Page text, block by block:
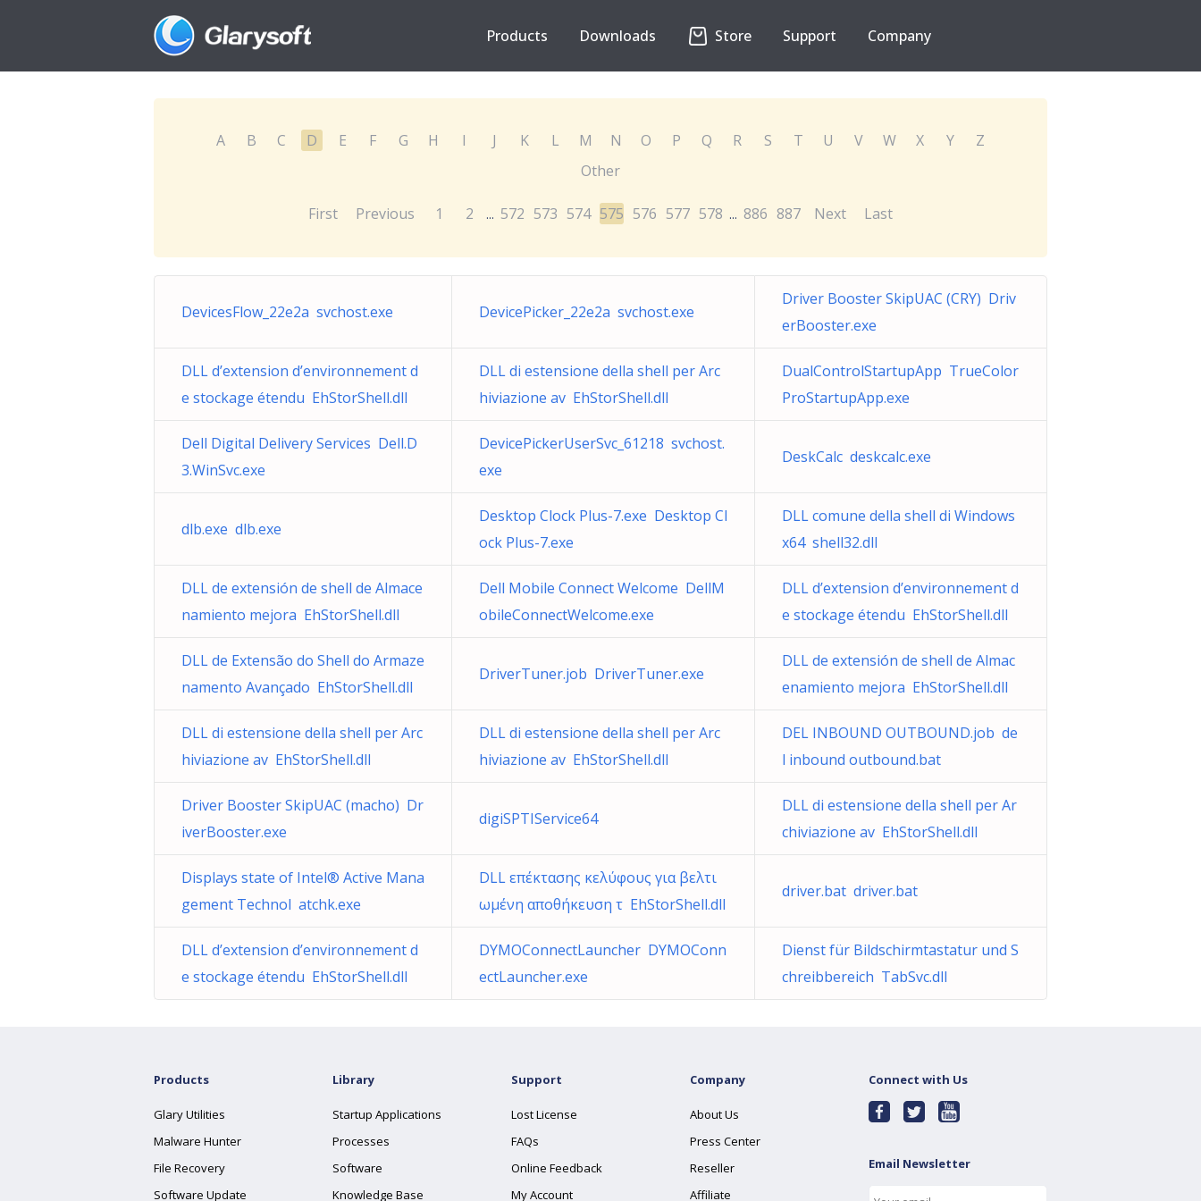
Products Downloads Store Support Company
A B C D E F G H I J K L M N O P Q R S T U V W X Y
Z
Other
First Previous 1 2 ... 572 573 574 575 576 577 578 ... 886 887 Next Last
DevicesFlow_22e2a svchost.exe DevicePicker_22e2a svchost.exe
Driver Booster SkipUAC (CRY) Driv
erBooster.exe
DLL d’extension d’environnement d
e stockage étendu EhStorShell.dll
DLL di estensione della shell per Arc
hiviazione av EhStorShell.dll
DualControlStartupApp TrueColor
ProStartupApp.exe
Dell Digital Delivery Services Dell.D
3.WinSvc.exe
DevicePickerUserSvc_61218 svchost.
exe
DeskCalc deskcalc.exe
dlb.exe dlb.exe
Desktop Clock Plus-7.exe Desktop Cl
ock Plus-7.exe
DLL comune della shell di Windows
x64 shell32.dll
DLL de extensión de shell de Almace
namiento mejora EhStorShell.dll
Dell Mobile Connect Welcome DellM
obileConnectWelcome.exe
DLL d’extension d’environnement d
e stockage étendu EhStorShell.dll
DLL de Extensão do Shell do Armaze
namento Avançado EhStorShell.dll
DriverTuner.job DriverTuner.exe
DLL de extensión de shell de Almac
enamiento mejora EhStorShell.dll
DLL di estensione della shell per Arc
hiviazione av EhStorShell.dll
DLL di estensione della shell per Arc
hiviazione av EhStorShell.dll
DEL INBOUND OUTBOUND.job de
l inbound outbound.bat
Driver Booster SkipUAC (macho) Dr
iverBooster.exe
digiSPTIService64
DLL di estensione della shell per Ar
chiviazione av EhStorShell.dll
Displays state of Intel® Active Mana
gement Technol atchk.exe
DLL επέκτασης κελύφους για βελτι
ωμένη αποθήκευση τ EhStorShell.dll
driver.bat driver.bat
DLL d’extension d’environnement d
e stockage étendu EhStorShell.dll
DYMOConnectLauncher DYMOConn
ectLauncher.exe
Dienst für Bildschirmtastatur und S
chreibbereich TabSvc.dll
Products
Glary Utilities
Malware Hunter
File Recovery
Software Update
Library
Startup Applications
Processes
Software
Knowledge Base
Support
Lost License
FAQs
Online Feedback
My Account
Company
About Us
Press Center
Reseller
Affiliate
Connect with Us
Email Newsletter